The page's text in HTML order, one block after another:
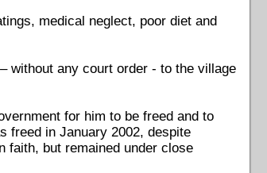
medical neglect, poor diet and
without any court order - to the village
for him to be freed and to
freed in January 2002, despite
faith, but remained under close